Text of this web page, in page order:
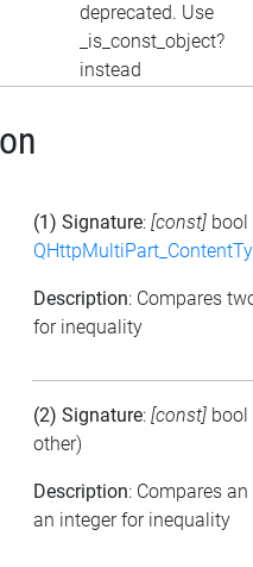
deprecated. Use
_is_const_object?
instead
(1) Signature: [const] bool
Description: Compares
for inequality
(2) Signature: [const] bool
other)
Description: Compares
an integer for inequality